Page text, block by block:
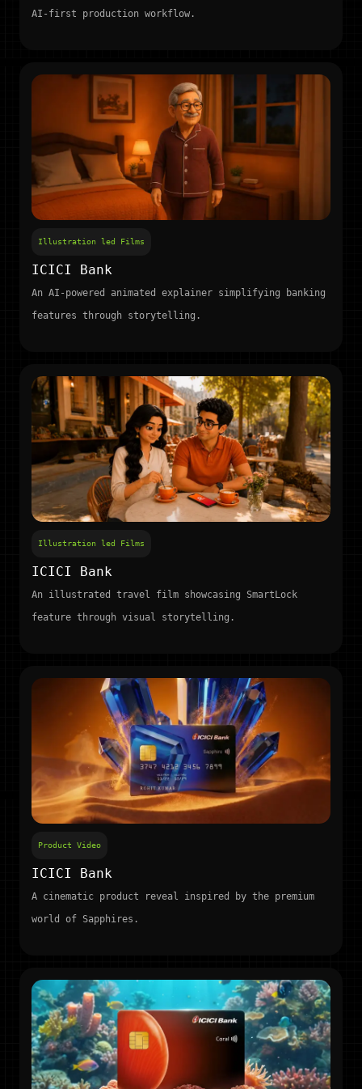
AI-first production workflow.
Illustration led Films
ICICI Bank
An AI-powered animated explainer simplifying banking
features through storytelling.
Illustration led Films
ICICI Bank
An illustrated travel film showcasing SmartLock
feature through visual storytelling.
Product Video
ICICI Bank
A cinematic product reveal inspired by the premium
world of Sapphires.